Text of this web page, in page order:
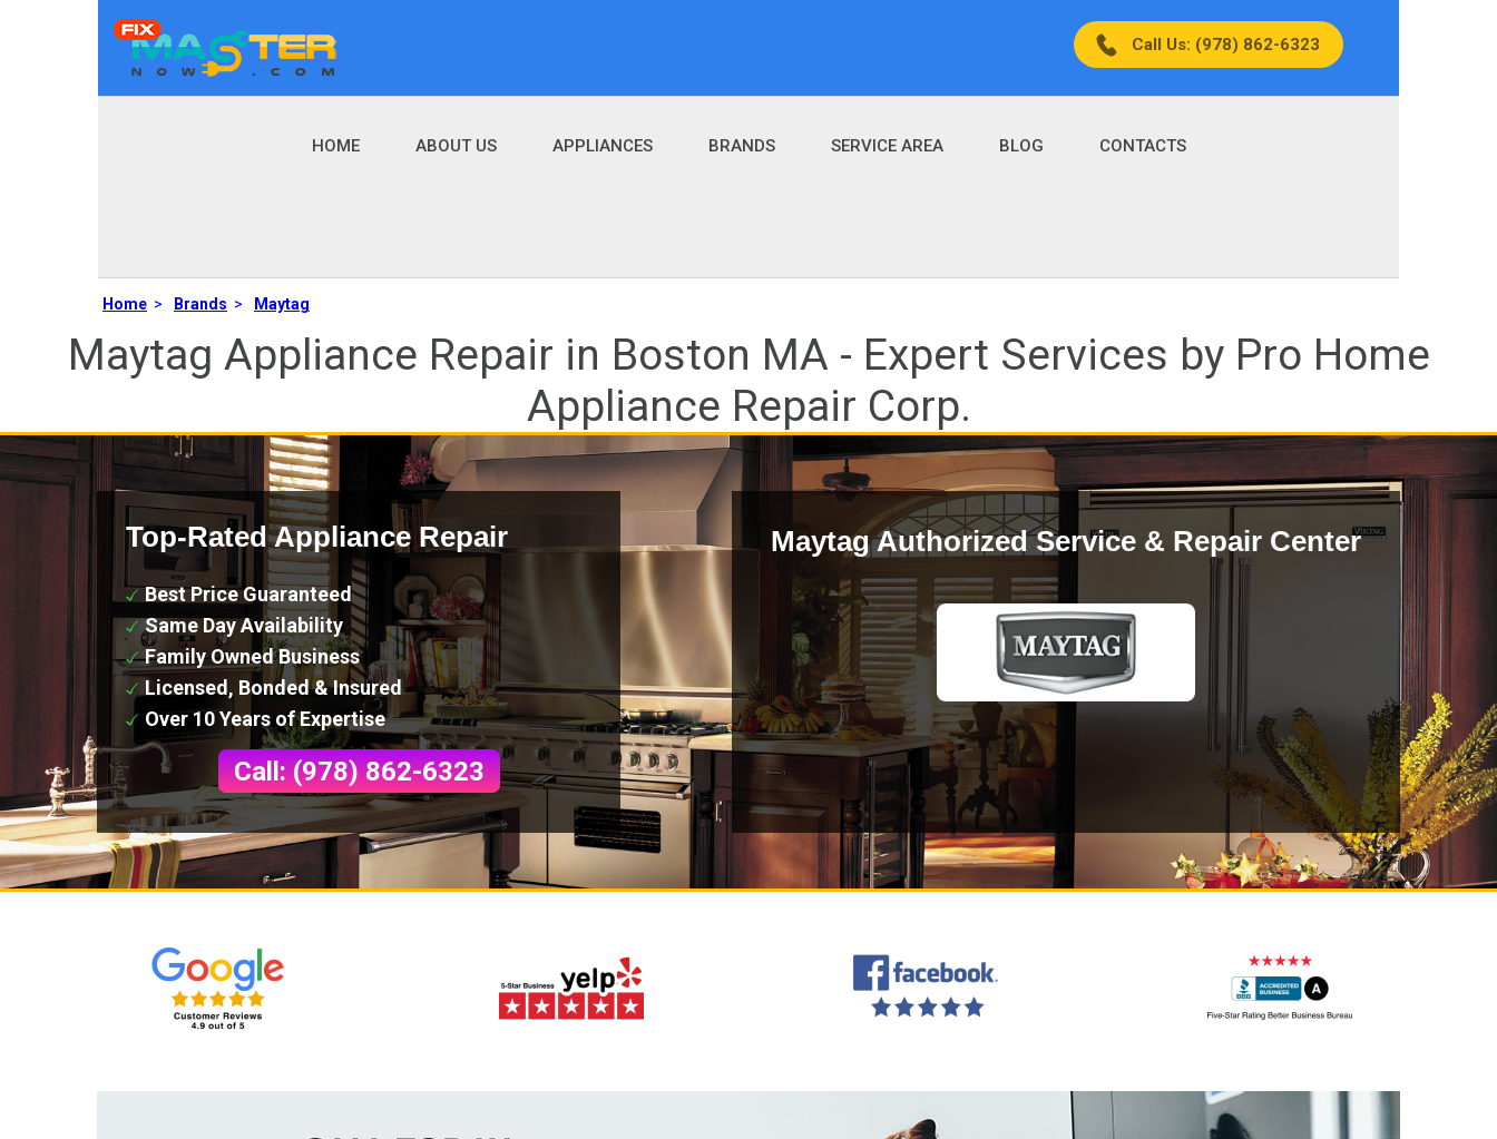
Call Us: (978) 862-6323
HOME ABOUT US APPLIANCES BRANDS SERVICE AREA BLOG CONTACTS
Home > Brands > Maytag
Maytag Appliance Repair in Boston MA - Expert Services by Pro Home
Appliance Repair Corp.
Top-Rated Appliance Repair
Best Price Guaranteed
Same Day Availability
Family Owned Business
Licensed, Bonded & Insured
Over 10 Years of Expertise
Call: (978) 862-6323
Maytag Authorized Service & Repair Center